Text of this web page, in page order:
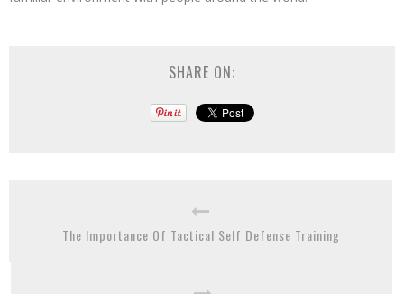
SHARE ON:
The Importance Of Tactical Self Defense Training